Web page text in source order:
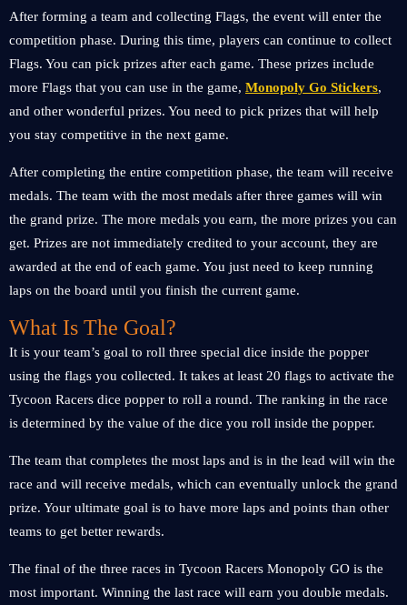
After forming a team and collecting Flags, the event will enter the
competition phase. During this time, players can continue to collect
Flags. You can pick prizes after each game. These prizes include
more Flags that you can use in the game, Monopoly Go Stickers,
and other wonderful prizes. You need to pick prizes that will help
you stay competitive in the next game.
After completing the entire competition phase, the team will receive
medals. The team with the most medals after three games will win
the grand prize. The more medals you earn, the more prizes you can
get. Prizes are not immediately credited to your account, they are
awarded at the end of each game. You just need to keep running
laps on the board until you finish the current game.
What Is The Goal?
It is your team’s goal to roll three special dice inside the popper
using the flags you collected. It takes at least 20 flags to activate the
Tycoon Racers dice popper to roll a round. The ranking in the race
is determined by the value of the dice you roll inside the popper.
The team that completes the most laps and is in the lead will win the
race and will receive medals, which can eventually unlock the grand
prize. Your ultimate goal is to have more laps and points than other
teams to get better rewards.
The final of the three races in Tycoon Racers Monopoly GO is the
most important. Winning the last race will earn you double medals.